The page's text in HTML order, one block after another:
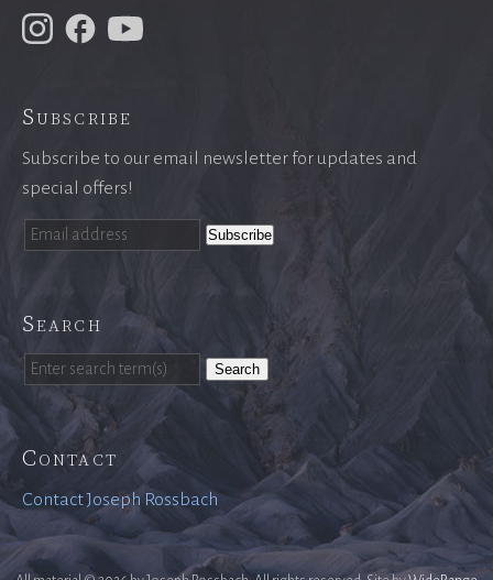
Subscribe
Subscribe to our email newsletter for updates and
special offers!
Search
Search
Contact
Contact Joseph Rossbach